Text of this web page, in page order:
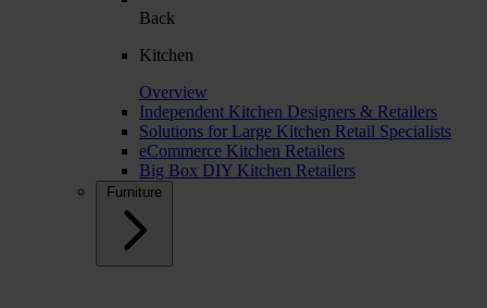
Back
Kitchen
Overview
Independent Kitchen Designers & Retailers
Solutions for Large Kitchen Retail Specialists
eCommerce Kitchen Retailers
Big Box DIY Kitchen Retailers
Furniture